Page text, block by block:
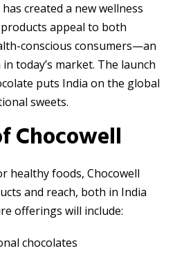
created a new wellness
appeal to both
conscious consumers—an
today’s market. The launch
puts India on the global
sweets.
Chocowell
healthy foods, Chocowell
and reach, both in India
offerings will include:
chocolates